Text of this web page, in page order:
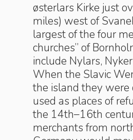
østerlars Kirke just
miles) west of
largest of the four
churches” of
include Nylars,
When the Slavic
the island they were
used as places of
the 14th–16th
merchants from